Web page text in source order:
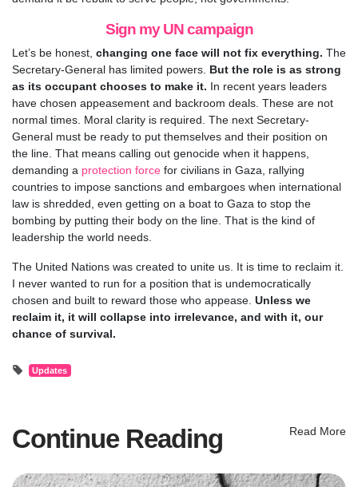
Sign my UN campaign
Let’s be honest, changing one face will not fix everything. The
Secretary-General has limited powers. But the role is as strong
as its occupant chooses to make it. In recent years leaders
have chosen appeasement and backroom deals. These are not
normal times. Moral clarity is required. The next Secretary-
General must be ready to put themselves and their position on
the line. That means calling out genocide when it happens,
demanding a protection force for civilians in Gaza, rallying
countries to impose sanctions and embargoes when international
law is shredded, even getting on a boat to Gaza to stop the
bombing by putting their body on the line. That is the kind of
leadership the world needs.
The United Nations was created to unite us. It is time to reclaim it.
I never wanted to run for a position that is undemocratically
chosen and built to reward those who appease. Unless we
reclaim it, it will collapse into irrelevance, and with it, our
chance of survival.
Updates
Continue Reading Read More